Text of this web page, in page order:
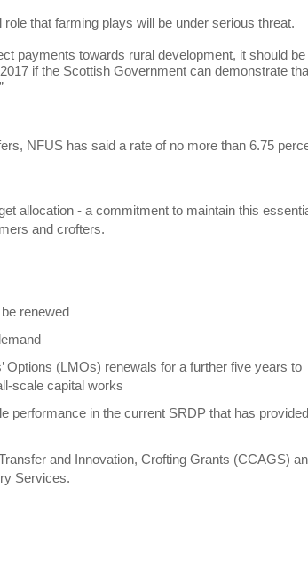
that farming plays will be under serious threat.
payments towards rural development, it should be
if the Scottish Government can demonstrate
NFUS has said a rate of no more than 6.75
allocation - a commitment to maintain this
and crofters.
renewed
Options (LMOs) renewals for a further five years to
scale capital works
performance in the current SRDP that has
and Innovation, Crofting Grants (CCAGS)
Services.